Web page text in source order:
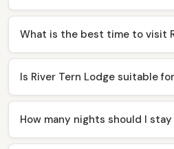
What is the best time to visit
Is River Tern Lodge suitable
How many nights should I